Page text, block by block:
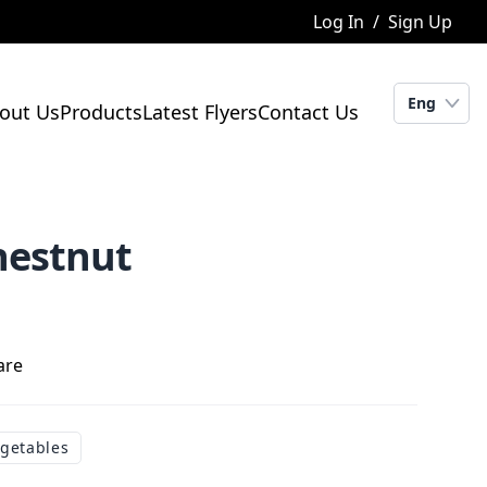
Log In / Sign Up
UsProductsLatest FlyersContact Us Eng